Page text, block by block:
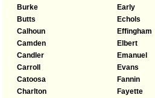
Burke
Butts
Calhoun
Camden
Candler
Carroll
Catoosa
Charlton
Early
Echols
Effingham
Elbert
Emanuel
Evans
Fannin
Fayette